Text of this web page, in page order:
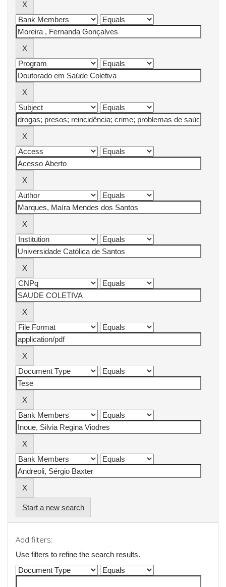
Start a new search
Add filters:
Use filters to refine the search results.